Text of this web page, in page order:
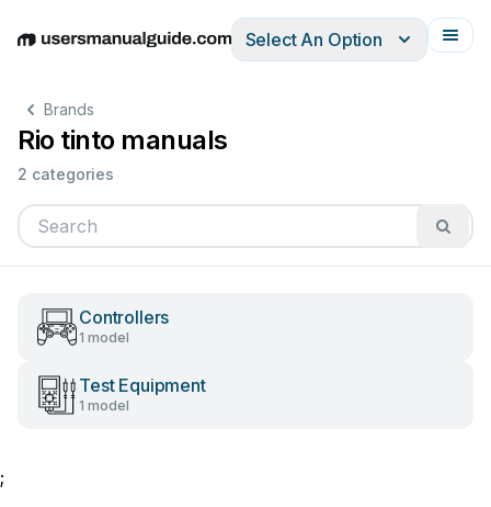
EnglishDeutschEspañolItalianoFrançais
Select An Option
Brands
Rio tinto manuals
2 categories
Controllers
1 model
Test Equipment
1 model
;